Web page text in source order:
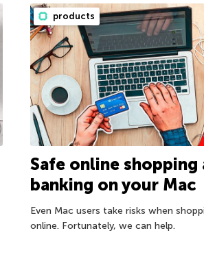
products
Safe online shopping
banking on your Mac
Even Mac users take risks when
online. Fortunately, we can help.